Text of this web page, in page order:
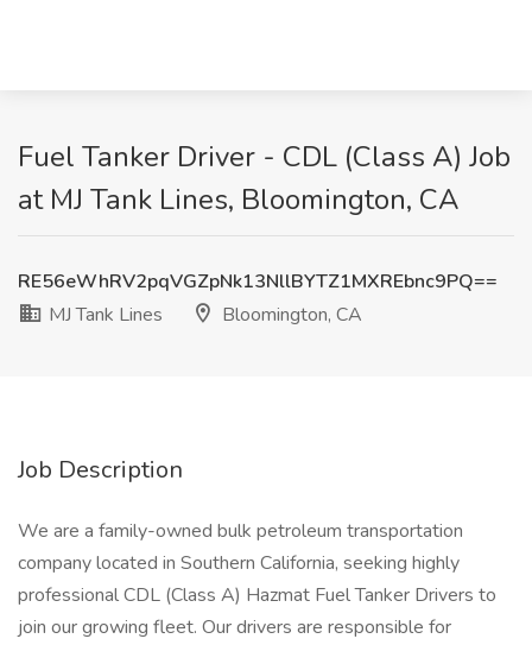
Fuel Tanker Driver - CDL (Class A) Job
at MJ Tank Lines, Bloomington, CA
RE56eWhRV2pqVGZpNk13NllBYTZ1MXREbnc9PQ==
MJ Tank Lines
Bloomington, CA
Job Description
We are a family-owned bulk petroleum transportation
company located in Southern California, seeking highly
professional CDL (Class A) Hazmat Fuel Tanker Drivers to
join our growing fleet. Our drivers are responsible for